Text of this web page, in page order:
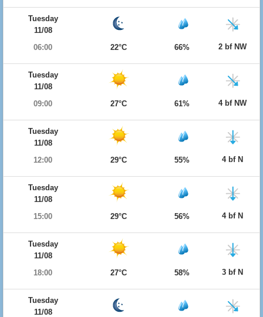
Tuesday
11/08
06:00
22°C 66% 2 bf NW
Tuesday
11/08
09:00
27°C 61% 4 bf NW
Tuesday
11/08
12:00
29°C 55% 4 bf N
Tuesday
11/08
15:00
29°C 56% 4 bf N
Tuesday
11/08
18:00
27°C 58% 3 bf N
Tuesday
11/08